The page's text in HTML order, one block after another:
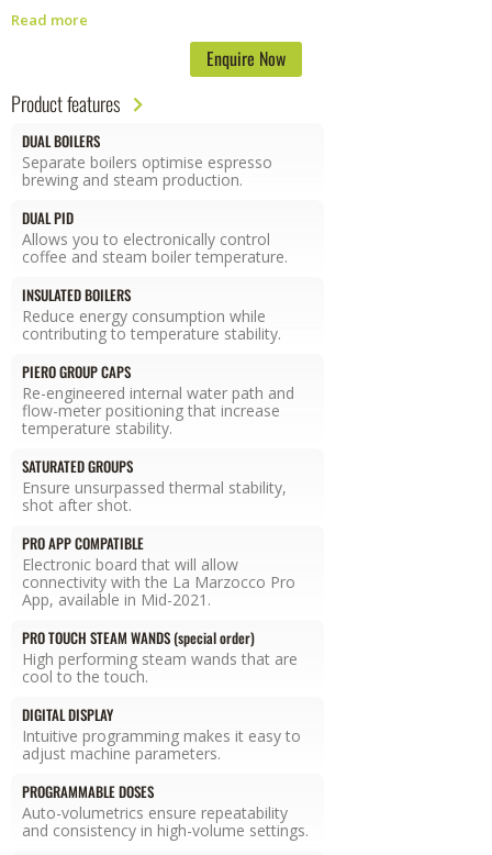
two red lilies on the side shields recall the company’s Florentine
heritage while the front panel has been redesigned to increase group
visibility. The machine offers the barista control over boiler
temperature, brewing volume, hot water tap dose, automatic cleaning
cycles as well as other options all thanks to next generation
proprietary electronics.
of La Marzocco machines equipped with a water sensor that
measures the conductivity and hardness of water as it enters the
verify filtration performance without the need for additional testing
tools.
Read more
Enquire Now
Product features
DUAL BOILERS
Separate boilers optimise espresso
brewing and steam production.
DUAL PID
Allows you to electronically control
coffee and steam boiler temperature.
INSULATED BOILERS
Reduce energy consumption while
contributing to temperature stability.
PIERO GROUP CAPS
Re-engineered internal water path and
flow-meter positioning that increase
temperature stability.
SATURATED GROUPS
Ensure unsurpassed thermal stability,
shot after shot.
PRO APP COMPATIBLE
Electronic board that will allow
connectivity with the La Marzocco Pro
App, available in Mid-2021.
PRO TOUCH STEAM WANDS (special order)
High performing steam wands that are
cool to the touch.
DIGITAL DISPLAY
Intuitive programming makes it easy to
adjust machine parameters.
PROGRAMMABLE DOSES
Auto-volumetrics ensure repeatability
and consistency in high-volume settings.